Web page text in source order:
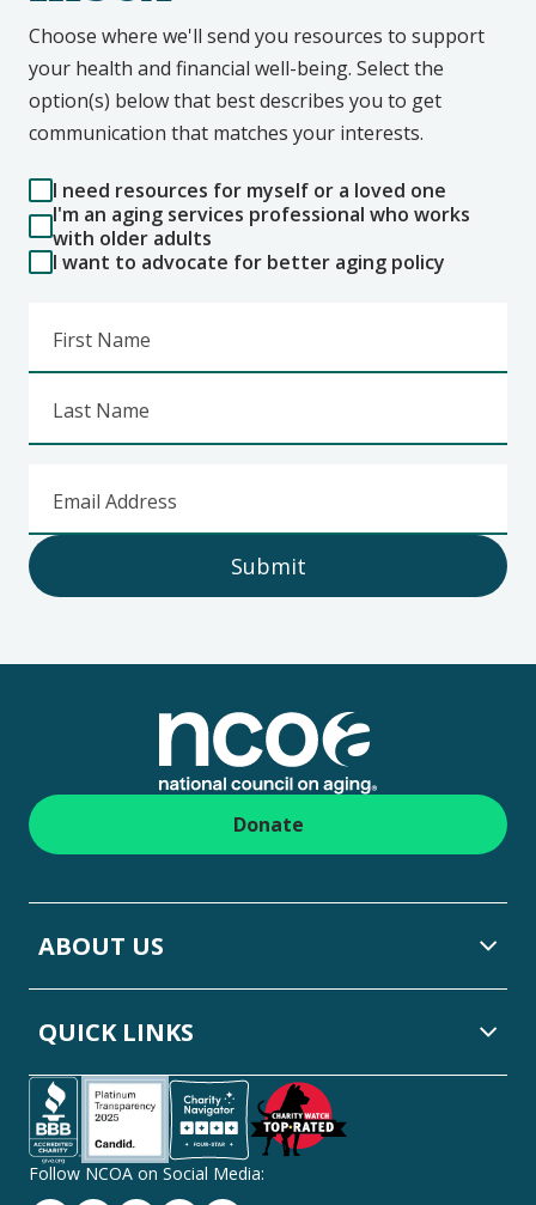
Choose where we'll send you resources to support
your health and financial well-being. Select the
option(s) below that best describes you to get
communication that matches your interests.
I need resources for myself or a loved one
I'm an aging services professional who works
with older adults
I want to advocate for better aging policy
First Name
Last Name
Email Address
Submit
Donate
ABOUT US
QUICK LINKS
Follow NCOA on Social Media: